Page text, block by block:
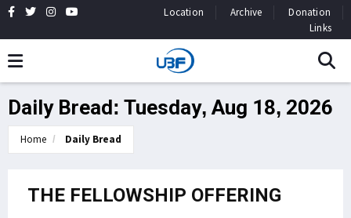
Location Archive
Donation
Links
Daily Bread: Tuesday, Aug 18, 2026
Home Daily Bread
THE FELLOWSHIP OFFERING